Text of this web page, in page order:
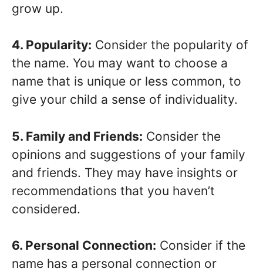
grow up.
4. Popularity: Consider the popularity of
the name. You may want to choose a
name that is unique or less common, to
give your child a sense of individuality.
5. Family and Friends: Consider the
opinions and suggestions of your family
and friends. They may have insights or
recommendations that you haven’t
considered.
6. Personal Connection: Consider if the
name has a personal connection or